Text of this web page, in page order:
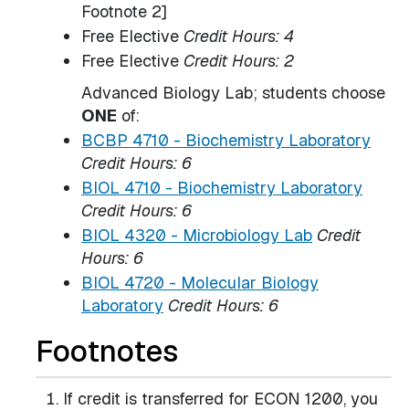
Footnote 2]
Free Elective Credit Hours: 4
Free Elective Credit Hours: 2
Advanced Biology Lab; students choose
ONE of:
BCBP 4710 - Biochemistry Laboratory
Credit Hours: 6
BIOL 4710 - Biochemistry Laboratory
Credit Hours: 6
BIOL 4320 - Microbiology Lab Credit
Hours: 6
BIOL 4720 - Molecular Biology
Laboratory Credit Hours: 6
Footnotes
If credit is transferred for ECON 1200, you